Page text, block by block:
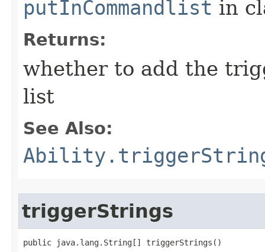
putInCommandlist in
Returns:
whether to add the
list
See Also:
triggerStrings
public java.lang.String[] triggerStrings()